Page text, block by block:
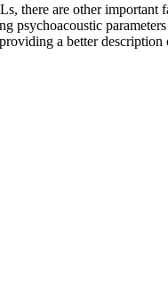
there are other
psychoacoustic
a better description